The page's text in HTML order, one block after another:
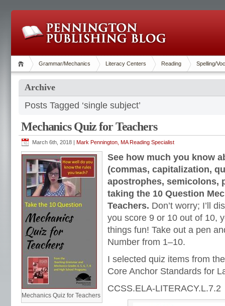
Grammar/Mechanics Literacy Centers Reading Spelling/
Archive
Posts Tagged ‘single subject’
Mechanics Quiz for Teachers
March 6th, 2018 | Mark Pennington, MA Reading Specialist
Mechanics Quiz for Teachers
See how much you know
(commas, capitalization,
apostrophes, semicolons,
taking the 10 Question
Teachers. Don’t worry; I’ll
you score 9 or 10 out of 10,
things fun! Take out a pen
Number from 1‒10.
I selected quiz items from
Core Anchor Standards for
CCSS.ELA-LITERACY.L.7.2